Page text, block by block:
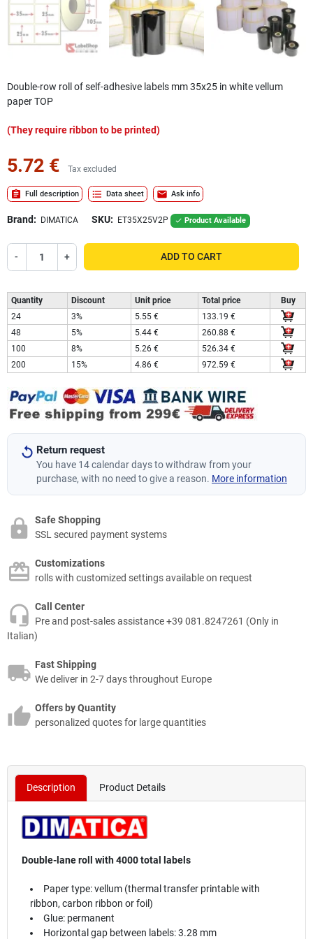
Double-row roll of self-adhesive labels mm 35x25 in white vellum
paper TOP
(They require ribbon to be printed)
5.72 € Tax excluded
assignment Full description format_list_bulleted Data sheet mail Ask info
Brand: DIMATICA SKU: ET35X25V2P  Product Available
- + ADD TO CART
Quantity Discount Unit price Total price
Buy
24
3% 5.55 €
133.19 €
48
5% 5.44 €
260.88 €
100
8% 5.26 €
526.34 €
200
15% 4.86 € 972.59 €
Return request
You have 14 calendar days to withdraw from your
purchase, with no need to give a reason. More information
Safe Shopping
SSL secured payment systems
Customizations
rolls with customized settings available on request
Call Center
Pre and post-sales assistance +39 081.8247261 (Only in
Italian)
Fast Shipping
We deliver in 2-7 days throughout Europe
Offers by Quantity
personalized quotes for large quantities
Description Product Details
Double-lane roll with 4000 total labels
Paper type: vellum (thermal transfer printable with
ribbon, carbon ribbon or foil)
Glue: permanent
Horizontal gap between labels: 3.28 mm